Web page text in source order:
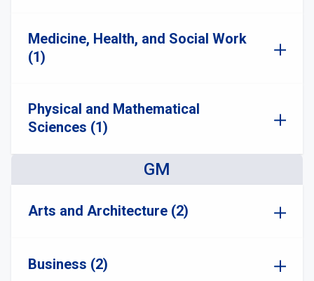
Medicine, Health, and Social Work
(1)
Physical and Mathematical
Sciences (1)
GM
Arts and Architecture (2)
Business (2)